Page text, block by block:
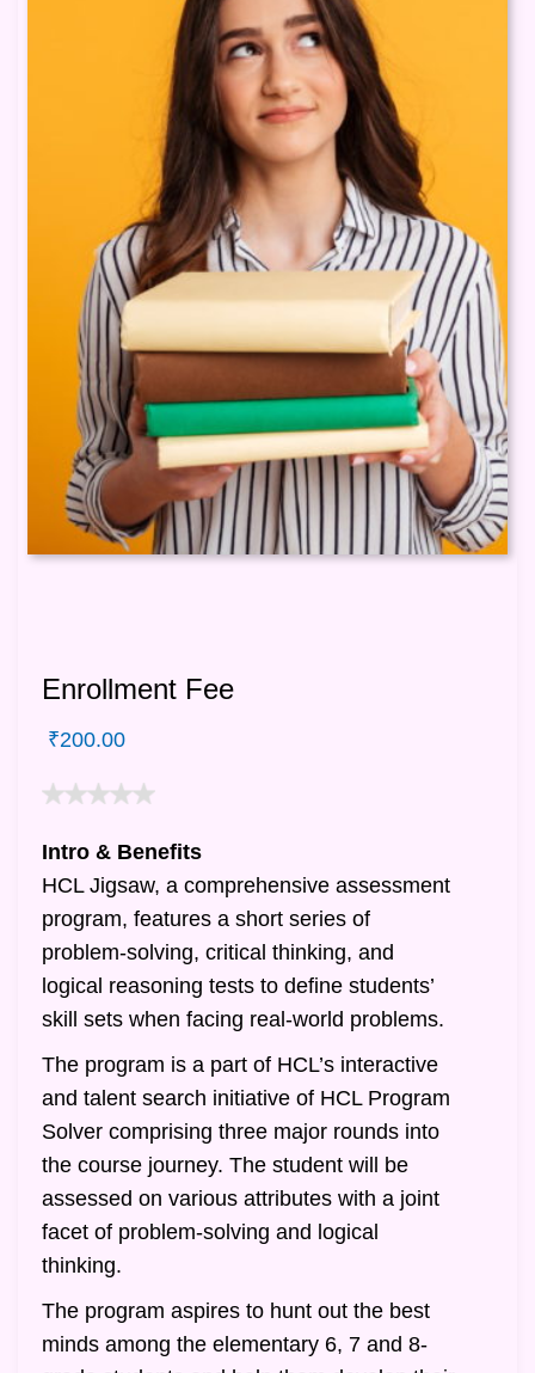
Enrollment Fee
₹200.00
Intro & Benefits
HCL Jigsaw, a comprehensive assessment
program, features a short series of
problem-solving, critical thinking, and
logical reasoning tests to define students’
skill sets when facing real-world problems.
The program is a part of HCL’s interactive
and talent search initiative of HCL Program
Solver comprising three major rounds into
the course journey. The student will be
assessed on various attributes with a joint
facet of problem-solving and logical
thinking.
The program aspires to hunt out the best
minds among the elementary 6, 7 and 8-